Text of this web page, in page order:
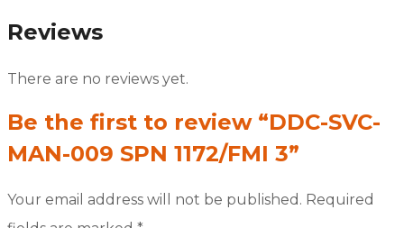
Reviews
There are no reviews yet.
Be the first to review “DDC-SVC-
MAN-009 SPN 1172/FMI 3”
Your email address will not be published. Required